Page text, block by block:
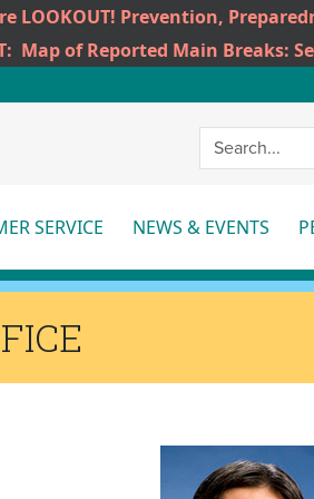
LOOKOUT! Prevention,
Map of Reported Main Breaks:
SERVICE
NEWS & EVENTS